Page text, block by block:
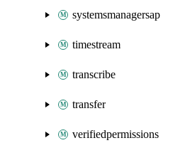
systemsmanagersap
timestream
transcribe
transfer
verifiedpermissions